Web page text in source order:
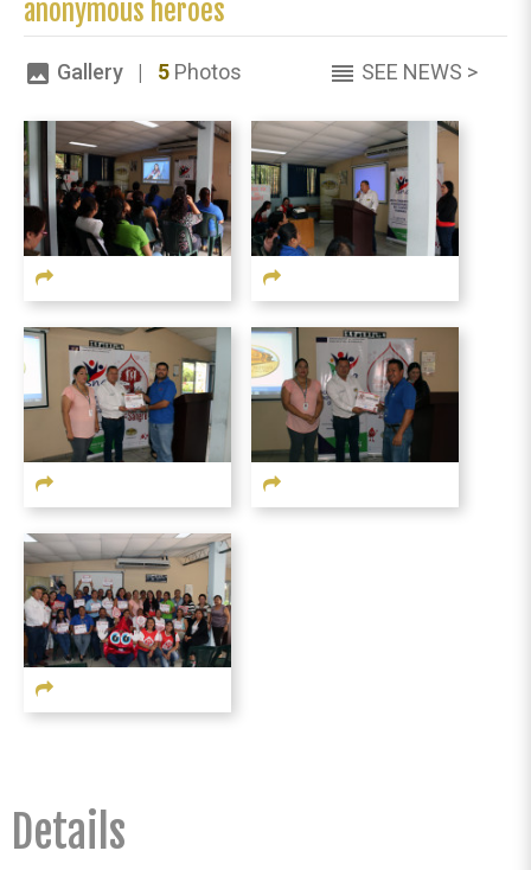
anonymous heroes
image Gallery | 5 Photos reorder SEE NEWS >
Details